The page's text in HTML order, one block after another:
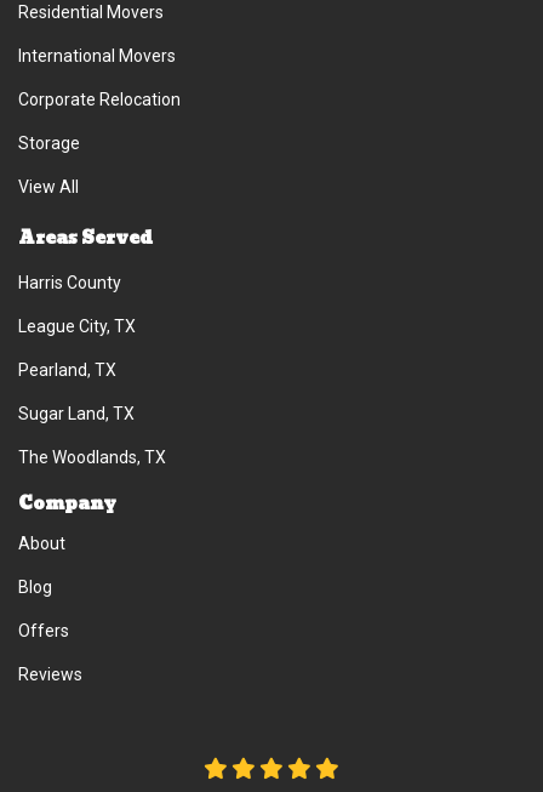
Residential Movers
International Movers
Corporate Relocation
Storage
View All
Areas Served
Harris County
League City, TX
Pearland, TX
Sugar Land, TX
The Woodlands, TX
Company
About
Blog
Offers
Reviews